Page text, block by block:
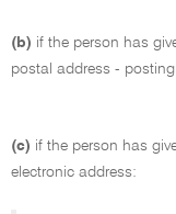
(b) if the person has
postal address -
(c) if the person has
electronic address: